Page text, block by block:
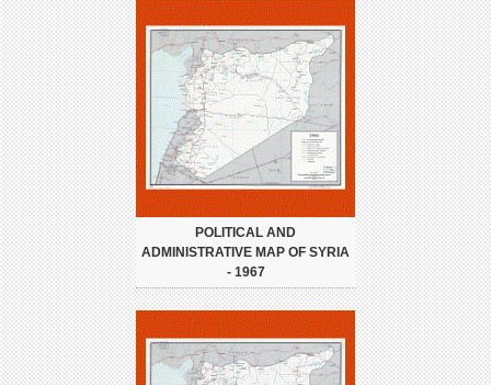
POLITICAL AND
ADMINISTRATIVE MAP OF SYRIA
- 1967